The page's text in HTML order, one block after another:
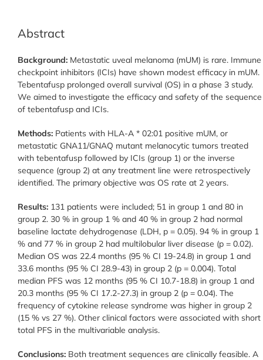
Abstract
Background: Metastatic uveal melanoma (mUM) is rare. Immune
checkpoint inhibitors (ICIs) have shown modest efficacy in mUM.
Tebentafusp prolonged overall survival (OS) in a phase 3 study.
We aimed to investigate the efficacy and safety of the sequence
of tebentafusp and ICIs.
Methods: Patients with HLA-A * 02:01 positive mUM, or
metastatic GNA11/GNAQ mutant melanocytic tumors treated
with tebentafusp followed by ICIs (group 1) or the inverse
sequence (group 2) at any treatment line were retrospectively
identified. The primary objective was OS rate at 2 years.
Results: 131 patients were included; 51 in group 1 and 80 in
group 2. 30 % in group 1 % and 40 % in group 2 had normal
baseline lactate dehydrogenase (LDH, p = 0.05). 94 % in group 1
% and 77 % in group 2 had multilobular liver disease (p = 0.02).
Median OS was 22.4 months (95 % CI 19-24.8) in group 1 and
33.6 months (95 % CI 28.9-43) in group 2 (p = 0.004). Total
median PFS was 12 months (95 % CI 10.7-18.8) in group 1 and
20.3 months (95 % CI 17.2-27.3) in group 2 (p = 0.04). The
frequency of cytokine release syndrome was higher in group 2
(15 % vs 27 %). Other clinical factors were associated with short
total PFS in the multivariable analysis.
Conclusions: Both treatment sequences are clinically feasible. A